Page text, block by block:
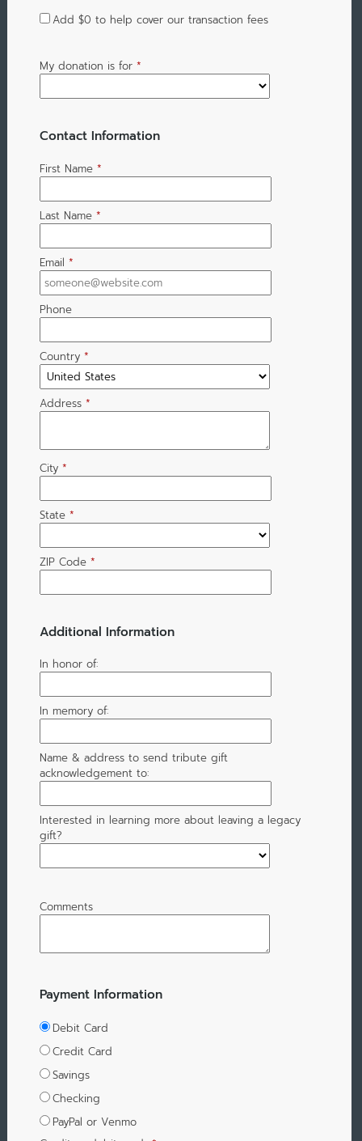
Add $0 to help cover our transaction fees
My donation is for *
Contact Information
First Name *
Last Name *
Email *
Phone
Country *
Address *
City *
State *
ZIP Code *
Additional Information
In honor of:
In memory of:
Name & address to send tribute gift
acknowledgement to:
Interested in learning more about leaving a legacy
gift?
Comments
Payment Information
Debit Card
Credit Card
Savings
Checking
PayPal or Venmo